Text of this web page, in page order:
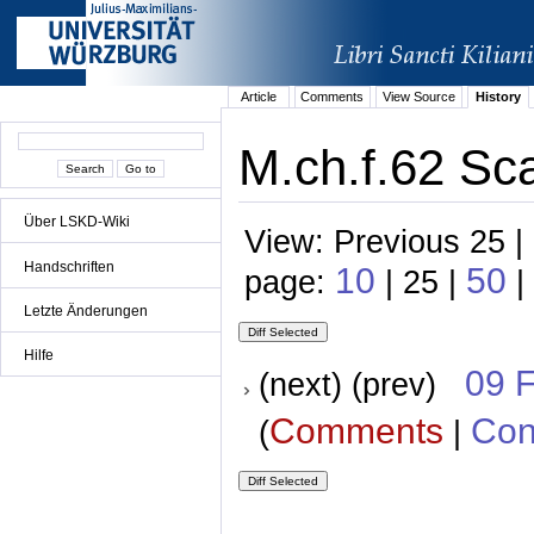
Über LSKD-Wiki
Handschriften
Letzte Änderungen
Hilfe
Article Comments View Source History
M.ch.f.62
View: Previous 25
page: 10 | 25 | 50 |
(next) (prev) 09
(Comments |